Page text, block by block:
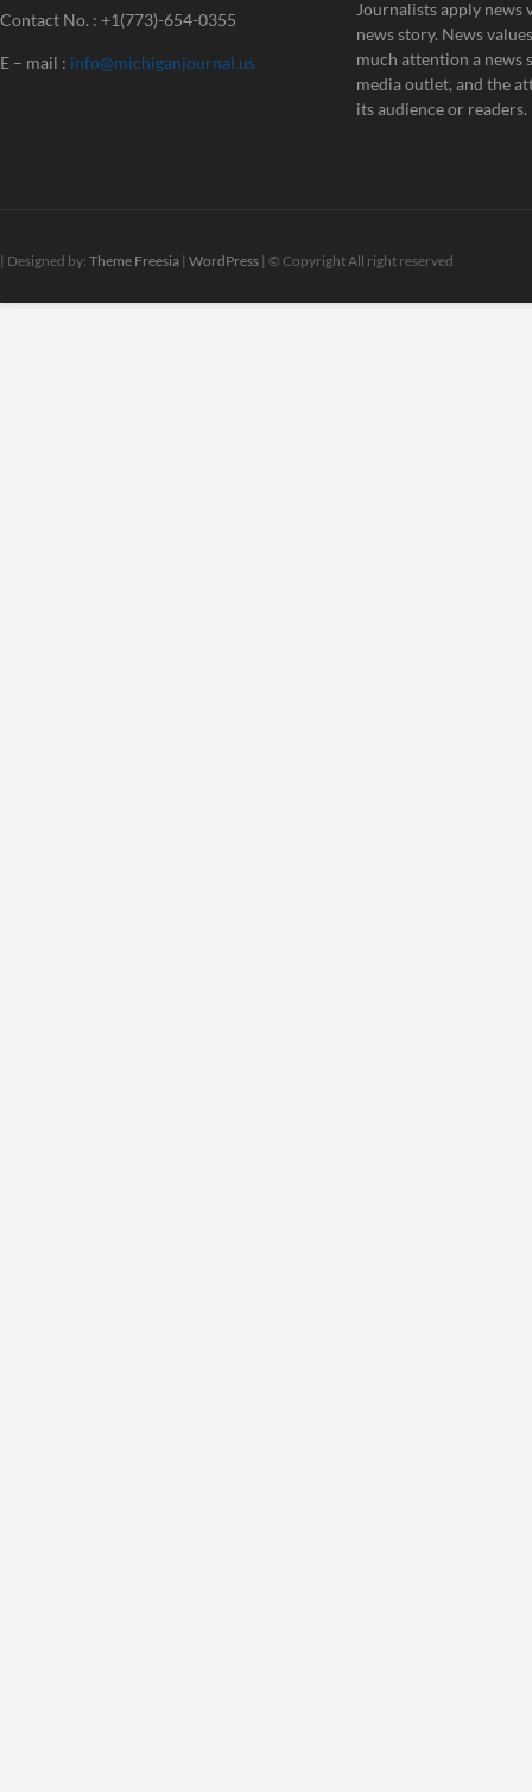
Contact No. : +1(773)-654-0355
E – mail : info@michiganjournal.us
Journalists apply news
news story. News
much attention a news
media outlet, and the
its audience or readers.
| Designed by: Theme Freesia | WordPress | © Copyright All right reserved